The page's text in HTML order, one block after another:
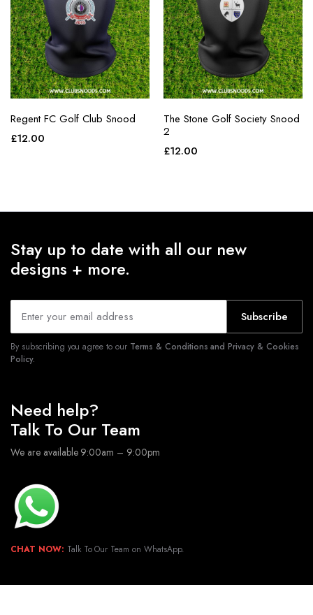
Regent FC Golf Club Snood
£12.00
The Stone Golf Society Snood
2
£12.00
Stay up to date with all our new
designs + more.
Subscribe
By subscribing you agree to our Terms & Conditions and Privacy & Cookies
Policy.
Need help?
Talk To Our Team
We are available 9:00am – 9:00pm
CHAT NOW: Talk To Our Team on WhatsApp.